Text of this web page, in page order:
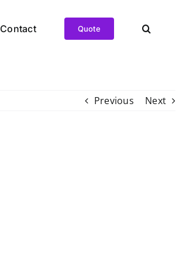
Contact Quote
Previous Next